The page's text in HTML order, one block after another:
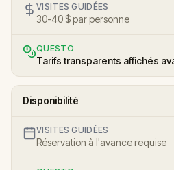
VISITES GUIDÉES
30-40 $ par personne
QUESTO
Tarifs transparents affichés
Disponibilité
VISITES GUIDÉES
Réservation à l'avance requise